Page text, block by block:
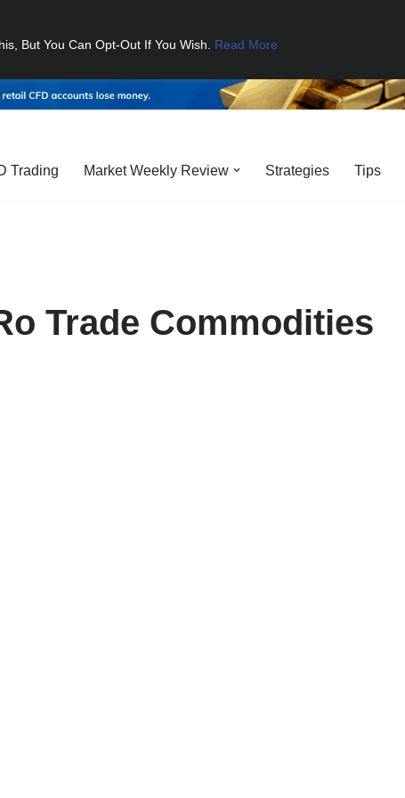
But You Can Opt-Out If You Wish. Read More
Trading Market Weekly Review Strategies Tips
Trade Commodities